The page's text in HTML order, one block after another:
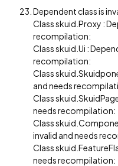
Dependent class is
Class skuid.Proxy :
recompilation:
Class skuid.Ui :
recompilation:
Class
and needs
Class
needs recompilation:
Class
invalid and needs
Class
needs recompilation: